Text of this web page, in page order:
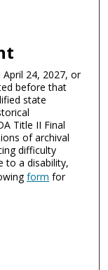
24, 2027, or
before that
state
Title II Final
of archival
difficulty
to a disability,
form for